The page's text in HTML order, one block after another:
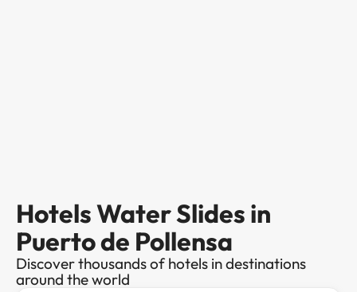
Hotels Water Slides in
Puerto de Pollensa
Discover thousands of hotels in destinations
around the world